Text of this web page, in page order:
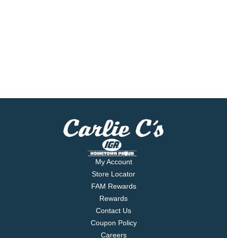
My Account
Store Locator
FAM Rewards
Rewards
Contact Us
Coupon Policy
Careers